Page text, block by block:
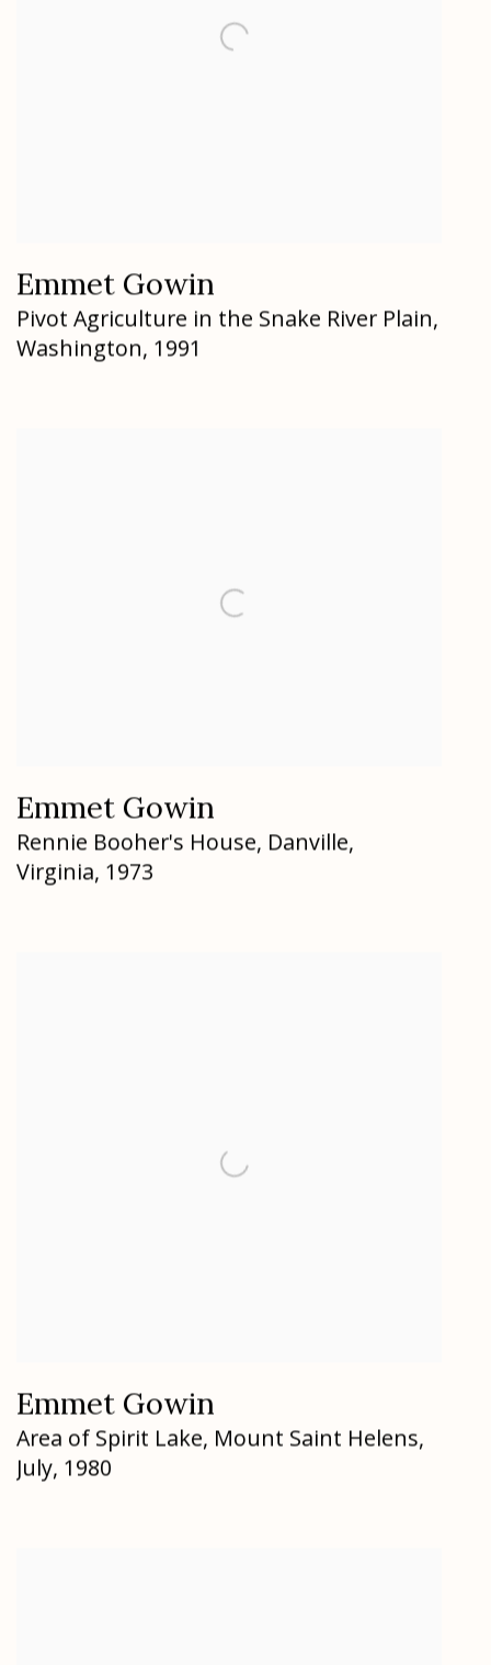
Emmet Gowin
Pivot Agriculture in the Snake River Plain,
Washington, 1991
Emmet Gowin
Rennie Booher's House, Danville,
Virginia, 1973
Emmet Gowin
Area of Spirit Lake, Mount Saint Helens,
July, 1980